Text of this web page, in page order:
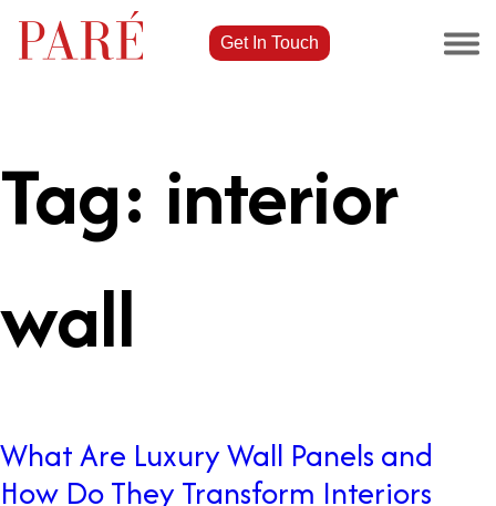
Get In Touch
Tag: interior
wall
What Are Luxury Wall Panels and
How Do They Transform Interiors